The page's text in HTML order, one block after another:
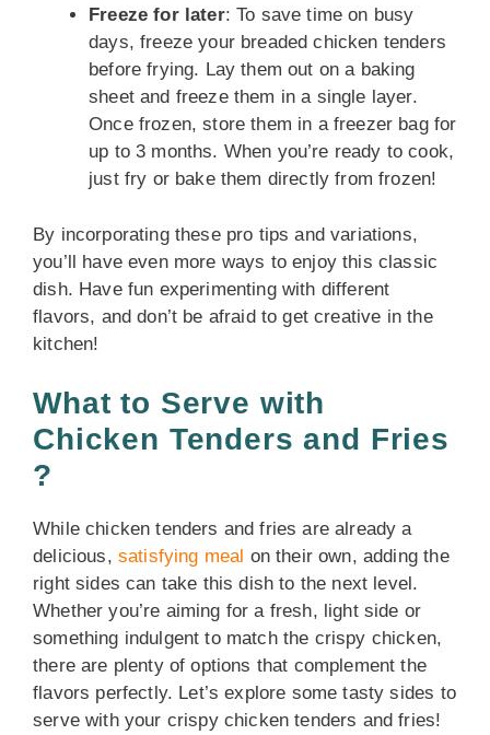
Freeze for later: To save time on busy
days, freeze your breaded chicken tenders
before frying. Lay them out on a baking
sheet and freeze them in a single layer.
Once frozen, store them in a freezer bag for
up to 3 months. When you’re ready to cook,
just fry or bake them directly from frozen!
By incorporating these pro tips and variations,
you’ll have even more ways to enjoy this classic
dish. Have fun experimenting with different
flavors, and don’t be afraid to get creative in the
kitchen!
What to Serve with
Chicken Tenders and Fries
?
While chicken tenders and fries are already a
delicious, satisfying meal on their own, adding the
right sides can take this dish to the next level.
Whether you’re aiming for a fresh, light side or
something indulgent to match the crispy chicken,
there are plenty of options that complement the
flavors perfectly. Let’s explore some tasty sides to
serve with your crispy chicken tenders and fries!